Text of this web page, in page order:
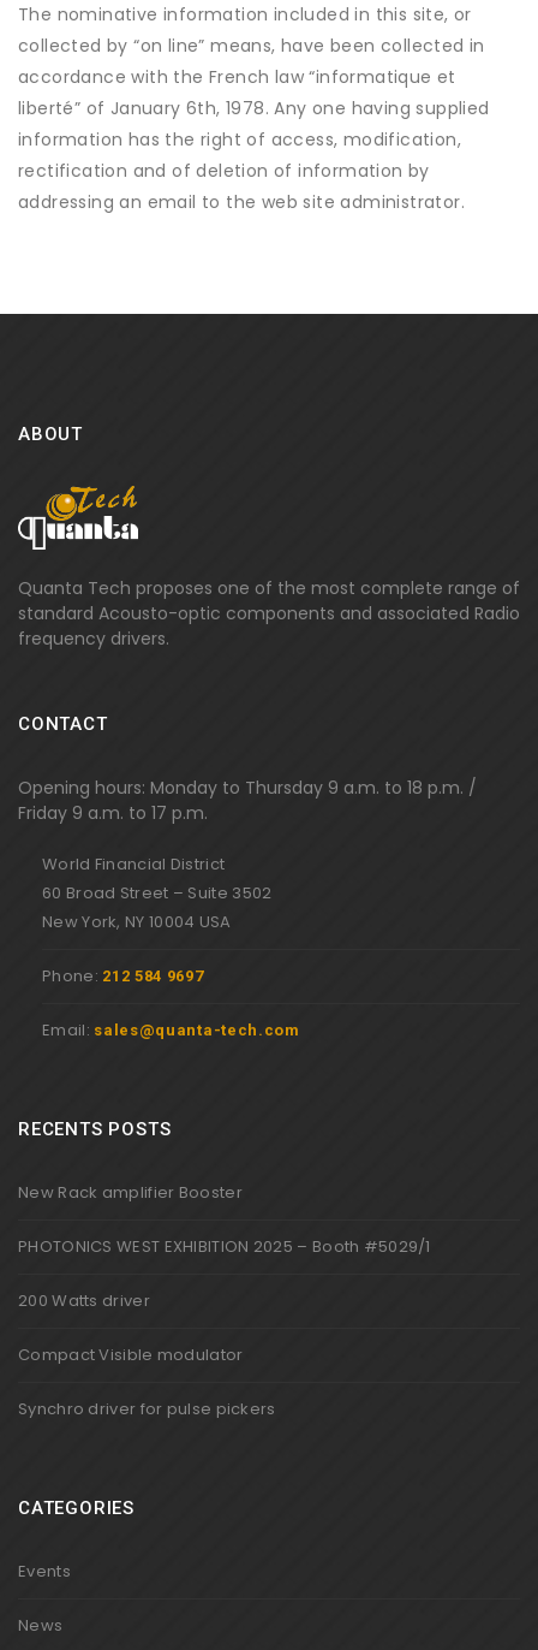
The nominative information included in this site, or
collected by “on line” means, have been collected in
accordance with the French law “informatique et
liberté” of January 6th, 1978. Any one having supplied
information has the right of access, modification,
rectification and of deletion of information by
addressing an email to the web site administrator.
ABOUT
Quanta Tech proposes one of the most complete range of
standard Acousto-optic components and associated Radio
frequency drivers.
CONTACT
Opening hours: Monday to Thursday 9 a.m. to 18 p.m. /
Friday 9 a.m. to 17 p.m.
World Financial District
60 Broad Street – Suite 3502
New York, NY 10004 USA
Phone: 212 584 9697
Email: sales@quanta-tech.com
RECENTS POSTS
New Rack amplifier Booster
PHOTONICS WEST EXHIBITION 2025 – Booth #5029/1
200 Watts driver
Compact Visible modulator
Synchro driver for pulse pickers
CATEGORIES
Events
News